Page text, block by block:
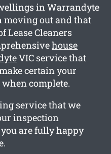
in Warrandyte
moving out and that
Lease Cleaners
house
VIC service that
certain your
complete.
service that we
inspection
are fully happy